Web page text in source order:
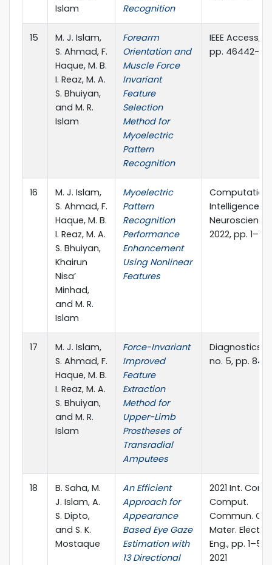
Islam
Recognition
15
M. J. Islam,
S. Ahmad, F.
Haque, M. B.
I. Reaz, M. A.
S. Bhuiyan,
and M. R.
Islam
Forearm
Orientation and
Muscle Force
Invariant
Feature
Selection
Method for
Myoelectric
Pattern
Recognition
IEEE
pp. 46442-
16
M. J. Islam,
S. Ahmad, F.
Haque, M. B.
I. Reaz, M. A.
S. Bhuiyan,
Khairun
Nisa’
Minhad,
and M. R.
Islam
Myoelectric
Pattern
Recognition
Performance
Enhancement
Using Nonlinear
Features
Intelligence
2022, pp. 1–19,
17
M. J. Islam,
S. Ahmad, F.
Haque, M. B.
I. Reaz, M. A.
S. Bhuiyan,
and M. R.
Islam
Force-Invariant
Improved
Feature
Extraction
Method for
Upper-Limb
Prostheses of
Transradial
Amputees
Diagnostics,
no. 5, pp. 843.
18
B. Saha, M.
J. Islam, A.
S. Dipto,
and S. K.
Mostaque
An Efficient
Approach for
Appearance
Based Eye Gaze
Estimation with
13 Directional
2021 Int. Conf.
Comput.
Commun.
Mater.
Eng., pp. 1–5,
2021